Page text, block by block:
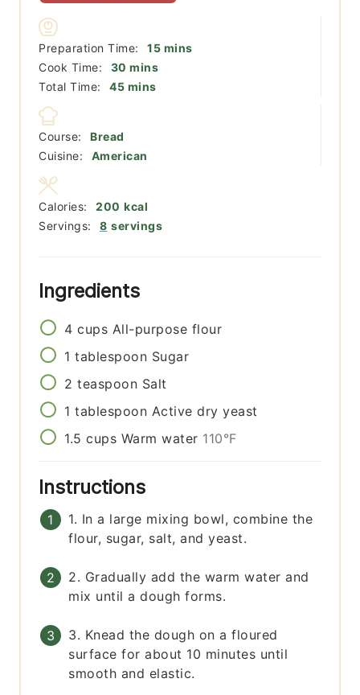
Preparation Time: 15minutes
mins
Cook Time:
30 minutes
mins
Total Time:
45minutes
mins
Course:
Bread
Cuisine:
American
Servings: 8 servings
Calories: 200 kcal
Ingredients
4 cups All-purpose flour
1 tablespoon Sugar
2 teaspoon Salt
1 tablespoon Active dry yeast
1.5 cups Warm water 110°F
Instructions
1. In a large mixing bowl, combine the
flour, sugar, salt, and yeast.
2. Gradually add the warm water and
mix until a dough forms.
3. Knead the dough on a floured
surface for about 10 minutes until
smooth and elastic.